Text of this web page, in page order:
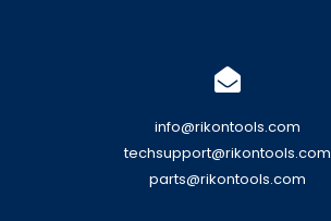
info@rikontools.com
techsupport@rikontools.com
parts@rikontools.com